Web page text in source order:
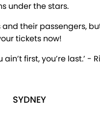
under the stars.
and their passengers,
tickets now!
first, you’re last.’ -
SYDNEY